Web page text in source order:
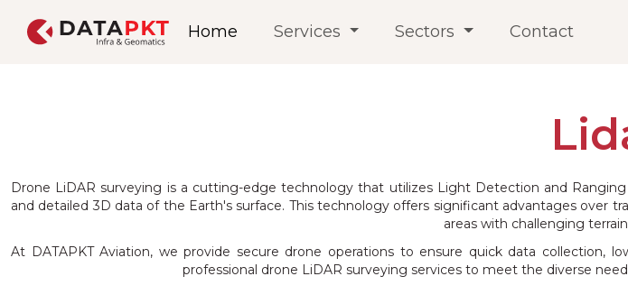
Home Services Sectors Contact
Drone LiDAR surveying is a cutting-edge technology that utilizes Light Detection and
and detailed 3D data of the Earth's surface. This technology offers significant advantages over
areas with challenging
At DATAPKT Aviation, we provide secure drone operations to ensure quick data collection,
professional drone LiDAR surveying services to meet the diverse